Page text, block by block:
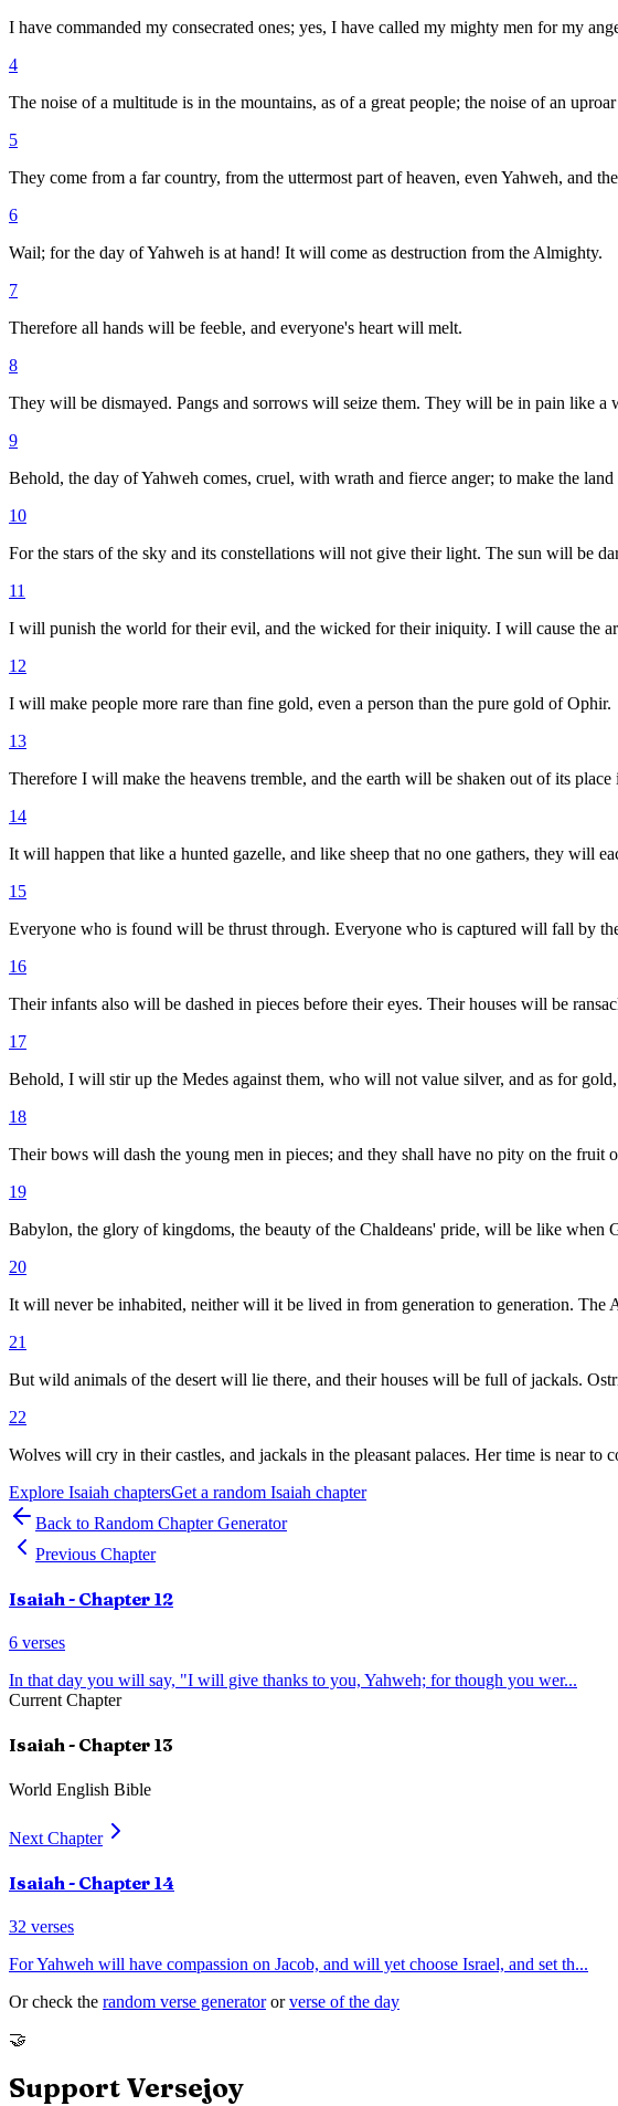
I have commanded my consecrated ones; yes, I have called my mighty men for my
4
The noise of a multitude is in the mountains, as of a great people; the noise of an
5
They come from a far country, from the uttermost part of heaven, even Yahweh, and
6
Wail; for the day of Yahweh is at hand! It will come as destruction from the Almighty.
7
Therefore all hands will be feeble, and everyone's heart will melt.
8
They will be dismayed. Pangs and sorrows will seize them. They will be in pain like
9
Behold, the day of Yahweh comes, cruel, with wrath and fierce anger; to make the
10
For the stars of the sky and its constellations will not give their light. The sun will be
11
I will punish the world for their evil, and the wicked for their iniquity. I will cause the
12
I will make people more rare than fine gold, even a person than the pure gold of Ophir.
13
Therefore I will make the heavens tremble, and the earth will be shaken out of its
14
It will happen that like a hunted gazelle, and like sheep that no one gathers, they will
15
Everyone who is found will be thrust through. Everyone who is captured will fall by
16
Their infants also will be dashed in pieces before their eyes. Their houses will be
17
Behold, I will stir up the Medes against them, who will not value silver, and as for
18
Their bows will dash the young men in pieces; and they shall have no pity on the fruit
19
Babylon, the glory of kingdoms, the beauty of the Chaldeans' pride, will be like when
20
It will never be inhabited, neither will it be lived in from generation to generation.
21
But wild animals of the desert will lie there, and their houses will be full of jackals.
22
Wolves will cry in their castles, and jackals in the pleasant palaces. Her time is near to
Explore Isaiah chaptersGet a random Isaiah chapter
Back to Random Chapter Generator
Previous Chapter
Isaiah - Chapter 12
6 verses
In that day you will say, "I will give thanks to you, Yahweh; for though you wer...
Current Chapter
Isaiah- Chapter 13
World English Bible
Next Chapter
Isaiah - Chapter 14
32 verses
For Yahweh will have compassion on Jacob, and will yet choose Israel, and set th...
Or check the random verse generator or verse of the day
🤝
Support Versejoy